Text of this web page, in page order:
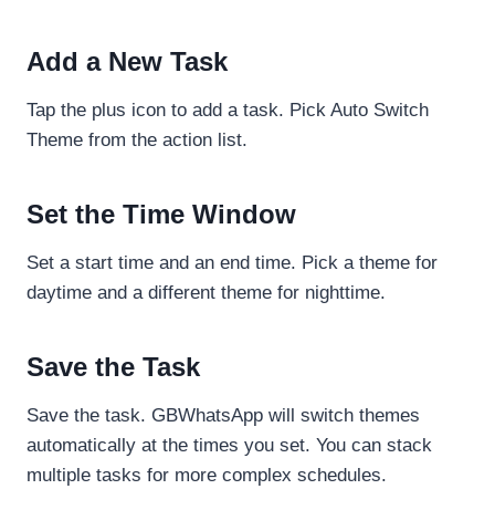
Add a New Task
Tap the plus icon to add a task. Pick Auto Switch
Theme from the action list.
Set the Time Window
Set a start time and an end time. Pick a theme for
daytime and a different theme for nighttime.
Save the Task
Save the task. GBWhatsApp will switch themes
automatically at the times you set. You can stack
multiple tasks for more complex schedules.